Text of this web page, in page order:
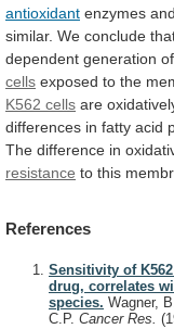
antioxidant enzymes and
similar. We conclude
dependent generation of
cells exposed to the
K562 cells are
differences in fatty acid
The difference in
resistance to this
References
Sensitivity of
drug, correlates
species. Wagner,
C.P. Cancer Res.